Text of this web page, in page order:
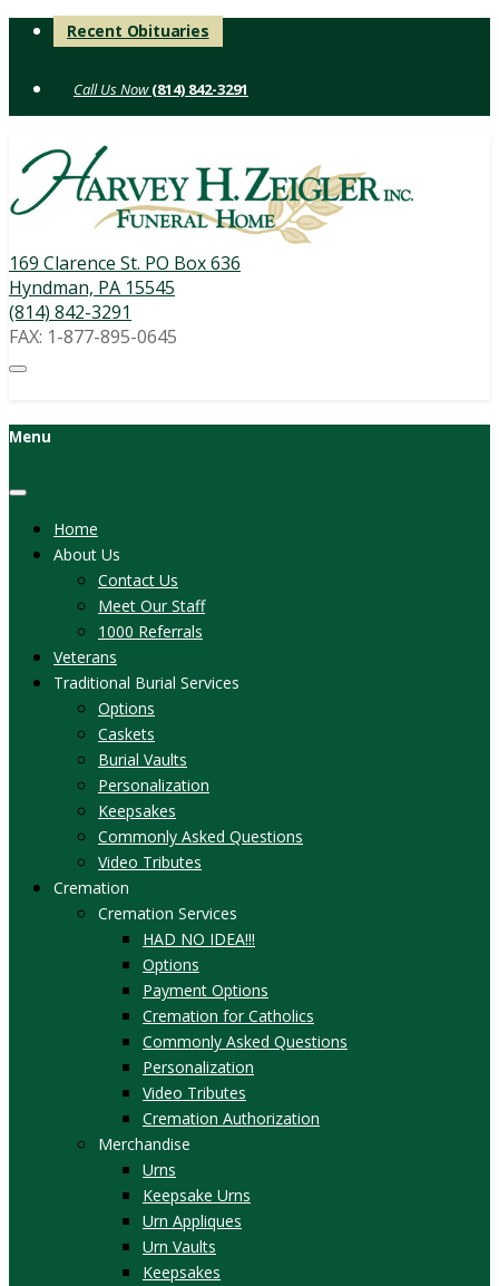
Skip
Recent Obituaries
(814) 842-3291
169 Clarence St. PO Box 636
Hyndman, PA 15545
(814) 842-3291
FAX: 1-877-895-0645
Menu
Home
About Us
Contact Us
Meet Our Staff
1000 Referrals
Veterans
Traditional Burial Services
Options
Caskets
Burial Vaults
Personalization
Keepsakes
Commonly Asked Questions
Video Tributes
Cremation
Cremation Services
HAD NO IDEA!!!
Options
Payment Options
Cremation for Catholics
Commonly Asked Questions
Personalization
Video Tributes
Cremation Authorization
Merchandise
Urns
Keepsake Urns
Urn Appliques
Urn Vaults
Keepsakes